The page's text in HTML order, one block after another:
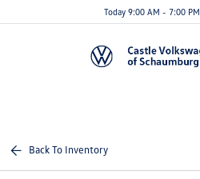
Today 9:00 AM - 7:00 PM
Back To Inventory